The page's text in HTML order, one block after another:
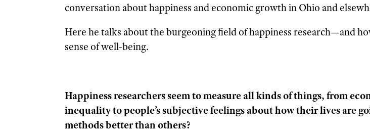
conversation about happiness and economic growth in Ohio and
Here he talks about the burgeoning field of happiness research—and
sense of well-being.
Happiness researchers seem to measure all kinds of things, from
inequality to people’s subjective feelings about how their lives are
methods better than others?